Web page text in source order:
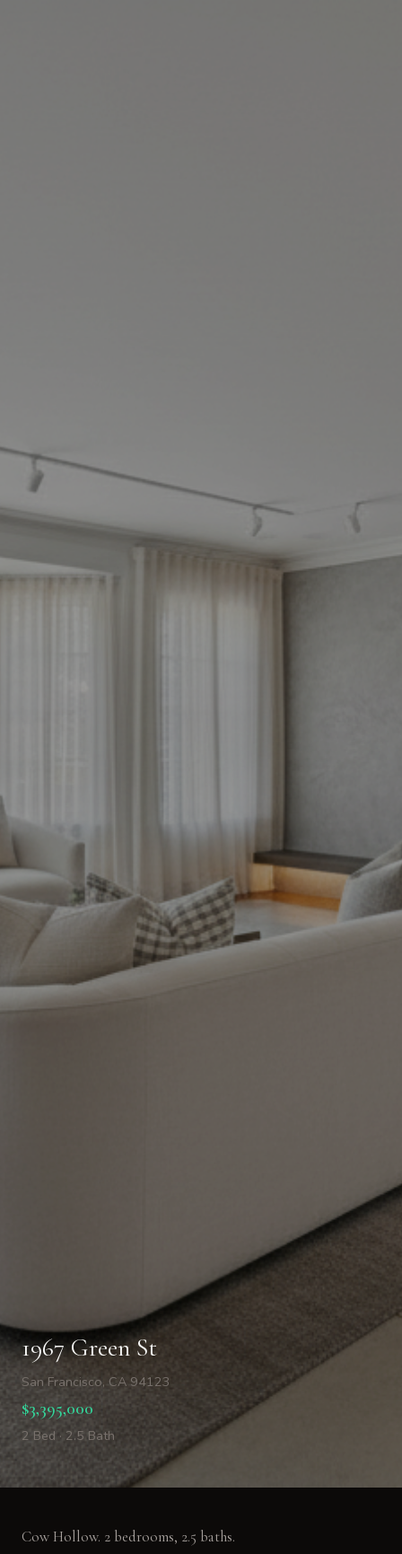
1967 Green St
San Francisco, CA 94123
$3,395,000
2 Bed · 2.5 Bath
Cow Hollow. 2 bedrooms, 2.5 baths.